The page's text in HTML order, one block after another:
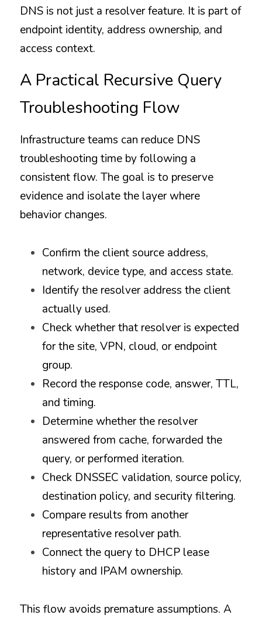
DNS is not just a resolver feature. It is part of
endpoint identity, address ownership, and
access context.
A Practical Recursive Query
Troubleshooting Flow
Infrastructure teams can reduce DNS
troubleshooting time by following a
consistent flow. The goal is to preserve
evidence and isolate the layer where
behavior changes.
Confirm the client source address,
network, device type, and access state.
Identify the resolver address the client
actually used.
Check whether that resolver is expected
for the site, VPN, cloud, or endpoint
group.
Record the response code, answer, TTL,
and timing.
Determine whether the resolver
answered from cache, forwarded the
query, or performed iteration.
Check DNSSEC validation, source policy,
destination policy, and security filtering.
Compare results from another
representative resolver path.
Connect the query to DHCP lease
history and IPAM ownership.
This flow avoids premature assumptions. A